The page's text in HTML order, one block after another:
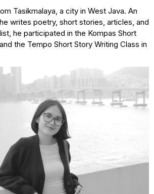
Tasikmalaya, a city in West Java. An
writes poetry, short stories, articles, and
he participated in the Kompas Short
the Tempo Short Story Writing Class in